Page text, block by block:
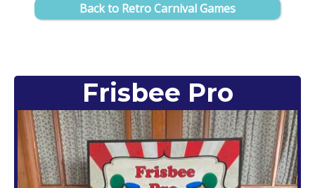
Back to Retro Carnival Games
Frisbee Pro